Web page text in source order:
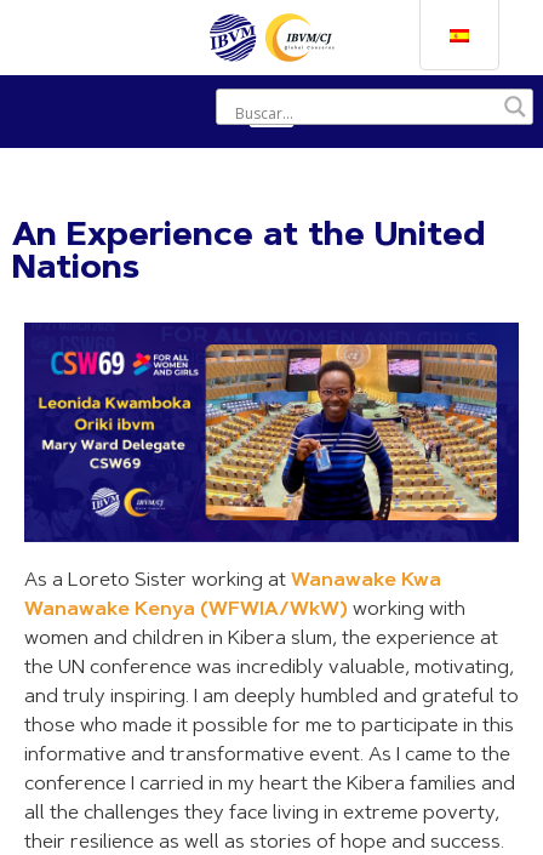
An Experience at the United
Nations
As a Loreto Sister working at Wanawake Kwa
Wanawake Kenya (WFWIA/WkW) working with
women and children in Kibera slum, the experience at
the UN conference was incredibly valuable, motivating,
and truly inspiring. I am deeply humbled and grateful to
those who made it possible for me to participate in this
informative and transformative event. As I came to the
conference I carried in my heart the Kibera families and
all the challenges they face living in extreme poverty,
their resilience as well as stories of hope and success.